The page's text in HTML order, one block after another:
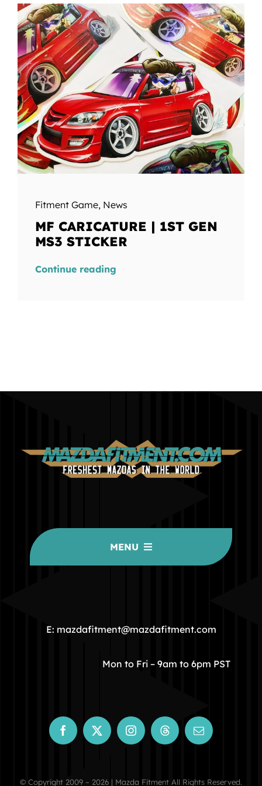
Fitment Game, News
MF CARICATURE | 1ST GEN
MS3 STICKER
Continue reading
MENU
COMMUNITY
STORE
CONTACT
E: mazdafitment@mazdafitment.com
Mon to Fri – 9am to 6pm PST
© Copyright 2009 – 2026 | Mazda Fitment All Rights Reserved.